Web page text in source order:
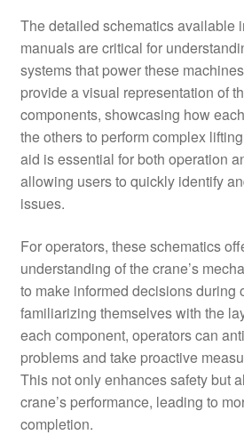
The detailed schematics available
manuals are critical for
systems that power these
provide a visual representation of
components, showcasing how
the others to perform complex
aid is essential for both operation
allowing users to quickly identify
issues.
For operators, these schematics
understanding of the crane’s
to make informed decisions during
familiarizing themselves with the
each component, operators can
problems and take proactive
This not only enhances safety but
crane’s performance, leading to
completion.